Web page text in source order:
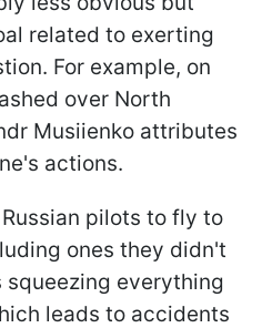
related to exerting
For example, on
over North
Musiienko attributes
actions.
pilots to fly to
ones they didn't
squeezing everything
leads to accidents